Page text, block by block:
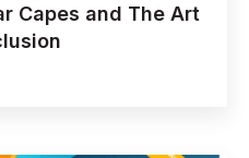
Capes and The Art